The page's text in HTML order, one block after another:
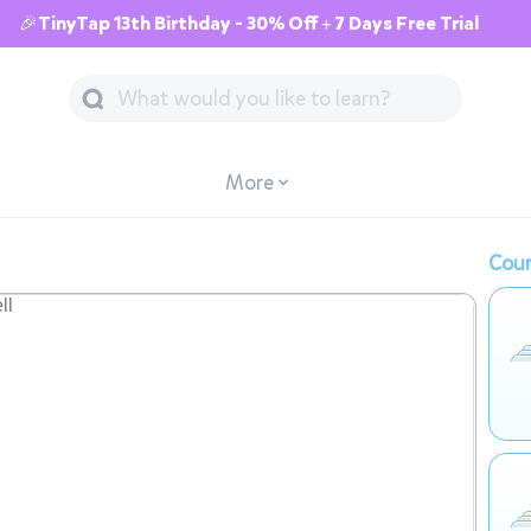
🎉TinyTap 13th Birthday - 30% Off + 7 Days Free Trial
More